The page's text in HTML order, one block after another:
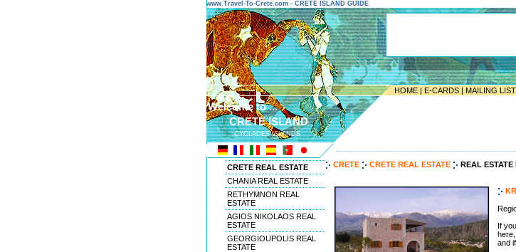
www.Travel-To-Crete.com - CRETE ISLAND GUIDE
HOME | E-CARDS | MAILING LIST
Welcome to ...
CRETE ISLAND
CYCLADES ISLANDS
CRETE REAL ESTATE
CHANIA REAL ESTATE
RETHYMNON REAL
ESTATE
AGIOS NIKOLAOS REAL
ESTATE
GEORGIOUPOLIS REAL
ESTATE
CRETE CRETE REAL ESTATE REAL
If
and